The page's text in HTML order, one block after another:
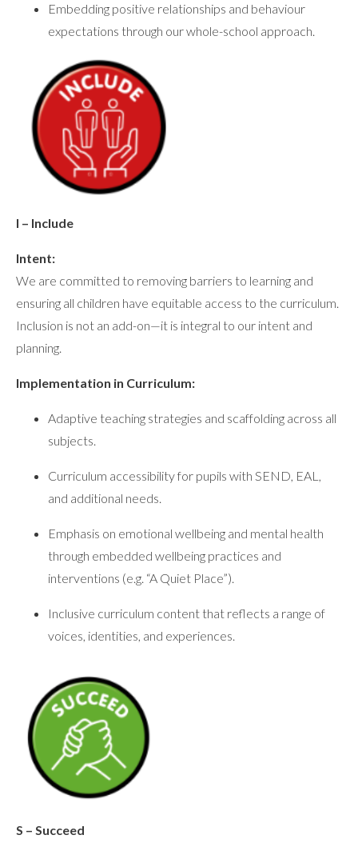
Embedding positive relationships and behaviour
expectations through our whole-school approach.
I – Include
Intent:
We are committed to removing barriers to learning and
ensuring all children have equitable access to the curriculum.
Inclusion is not an add-on—it is integral to our intent and
planning.
Implementation in Curriculum:
Adaptive teaching strategies and scaffolding across all
subjects.
Curriculum accessibility for pupils with SEND, EAL,
and additional needs.
Emphasis on emotional wellbeing and mental health
through embedded wellbeing practices and
interventions (e.g. “A Quiet Place”).
Inclusive curriculum content that reflects a range of
voices, identities, and experiences.
S – Succeed